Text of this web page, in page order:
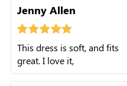
Jenny Allen
This dress is soft, and fits
great. I love it,